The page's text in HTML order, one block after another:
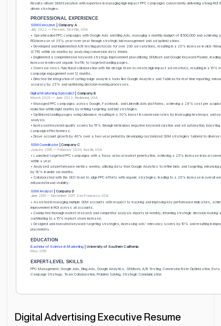
Results-driven SEM Executive with expertise in managing high-impact PPC campaigns consistently delivering strong ROI
driven strategies.
PROFESSIONAL EXPERIENCE
SEM Executive| Company A
July 2022 — Present, Seattle, USA
• Spearheaded PPC campaigns with Google Ads and Bing Ads, managing a monthly budget of $500,000 and achieving
ROI increase of 35% year-over-year through strategic bid management and ad optimizations.
• Developed and implemented A/B testing protocols for over 200 ad variations, resulting in a 20% increase in click-
(CTR) within six months by analyzing conversion data trends.
• Engineered a comprehensive keyword strategy improvement plan utilizing SEMrush and Google Keyword Planner,
increase in relevant organic traffic to targeted landing pages.
• Oversaw cross-functional collaboration with the design team to create high-impact ad creatives, resulting in a 15%
campaign engagement over 12 months.
• Directed the integration of cutting-edge analytics tools like Google Analytics and Tableau for real-time reporting,
accuracy by 25% and optimizing decision-making processes.
Digital Marketing Specialist| Company B
March 2020 — June 2022, Redmond, USA
• Managed PPC campaigns across Google, Facebook, and LinkedIn Ads platforms, achieving a 28% cost per
reduction within eight months by refining targeting and bid strategies.
• Optimized landing pages using Unbounce, resulting in a 30% boost in conversion rates by leveraging heatmaps and
analysis.
• Increased keyword quality scores by 15% through meticulous negative keyword curation and ad automation, boosting
campaign effectiveness.
• Drove account growth by 40% over a two-year period by developing customized SEM strategies tailored to diverse
SEM Coordinator| Company C
January 2018 — February 2020, Austin, USA
• Launched targeted PPC campaigns with a focus on local market penetration, achieving a 25% increase in local
within a year.
• Analyzed ad performance metrics weekly, utilizing data from Google Analytics to refine bids and targeting, enhancing
by 18% in under six months.
• Collaborated with the SEO team to align PPC efforts with organic strategies, leading to a 20% increase in overall
enhanced brand visibility.
SEM Analyst| Company D
June 2015 — December 2017, San Francisco, USA
• Assisted in managing multiple SEM accounts with respect to tracking and improving key performance indicators,
improvement in ROI across all accounts.
• Conducted thorough market research and competitor analysis reports bi-weekly, informing strategic decision-making
contributing to a 15% market share increase.
• Designed and executed keyword targeting strategies, increasing ads' relevancy scores by 10% and resulting in
placements.
EDUCATION
Bachelor of Science in Marketing | University of Southern California
May 2015
EXPERT-LEVEL SKILLS
PPC Management, Google Ads, Bing Ads, Google Analytics, SEMrush, A/B Testing, Conversion Rate Optimization,
Campaign Strategy, Team Collaboration, Problem Solving, Strategic Communication
Digital Advertising Executive Resume